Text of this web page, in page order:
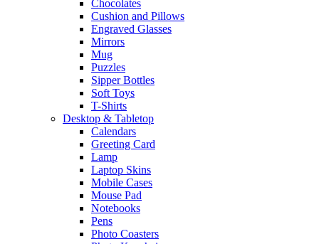
Chocolates
Cushion and Pillows
Engraved Glasses
Mirrors
Mug
Puzzles
Sipper Bottles
Soft Toys
T-Shirts
Desktop & Tabletop
Calendars
Greeting Card
Lamp
Laptop Skins
Mobile Cases
Mouse Pad
Notebooks
Pens
Photo Coasters